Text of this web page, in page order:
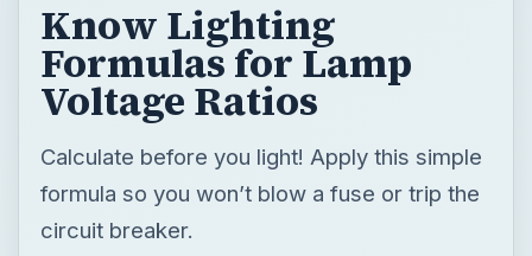
Know Lighting
Formulas for Lamp
Voltage Ratios
Calculate before you light! Apply this simple
formula so you won’t blow a fuse or trip the
circuit breaker.